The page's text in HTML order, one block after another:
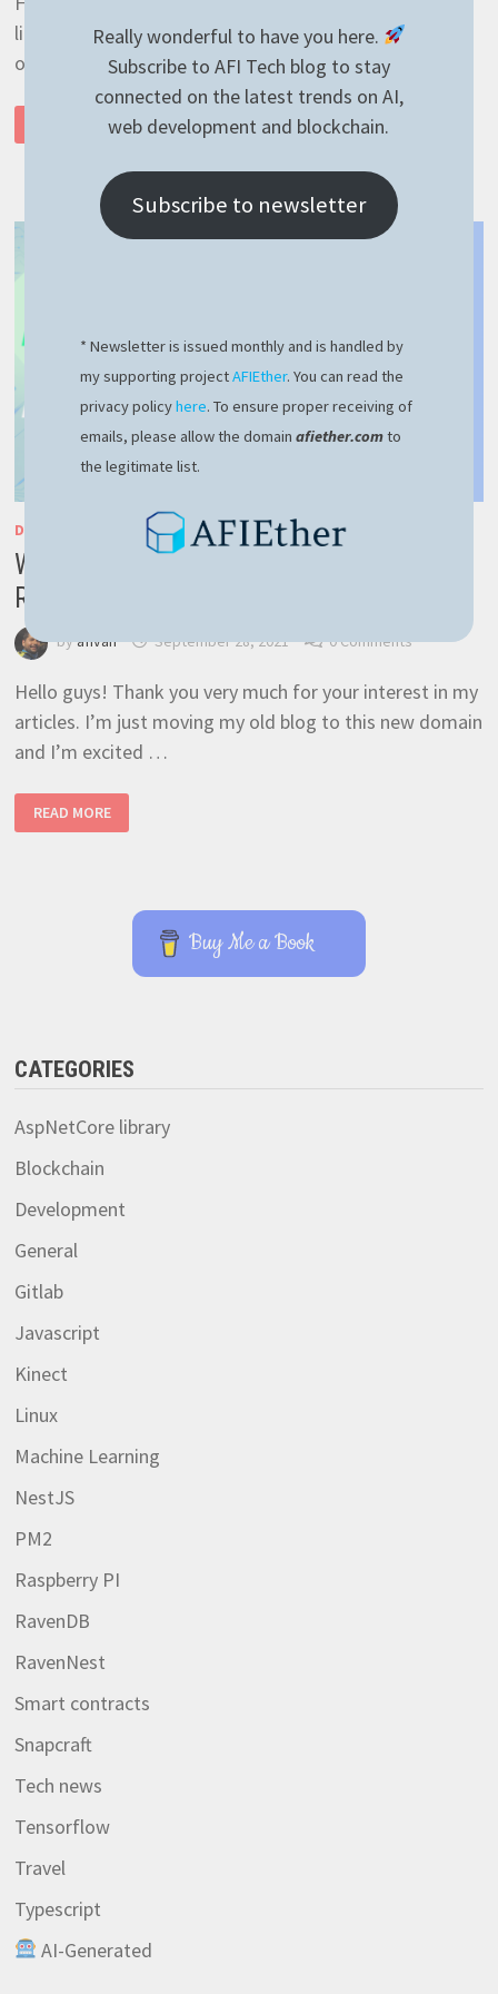
like what I’m writing here, you can become a supporter
of my BuyMeACoffee page. If …
AUTOINCREMENT
READ MORE
DEVELOPMENT GENERAL /NESTJS /RASPBERRY PI
Web app with NestJS easily deployed on
Raspberry PI
byafivan September 28, 2021 0 Comments
Hello guys! Thank you very much for your interest in my
articles. I’m just moving my old blog to this new domain
and I’m excited …
APP
WITH
READ MORE
Buy Me a Book
CATEGORIES
AspNetCore library
Blockchain
Development
General
Gitlab
Javascript
Kinect
Linux
Machine Learning
NestJS
PM2
Raspberry PI
RavenDB
RavenNest
Smart contracts
Snapcraft
Tech news
Tensorflow
Travel
Typescript
AI-Generated
Really wonderful to have you here.
Subscribe to AFI Tech blog to stay
connected on the latest trends on AI,
web development and blockchain.
Subscribe to newsletter
* Newsletter is issued monthly and is handled by
my supporting projectAFIEther. You can read the
privacy policyhere. To ensure proper receiving of
emails, please allow the domainafiether.comto
the legitimate list.